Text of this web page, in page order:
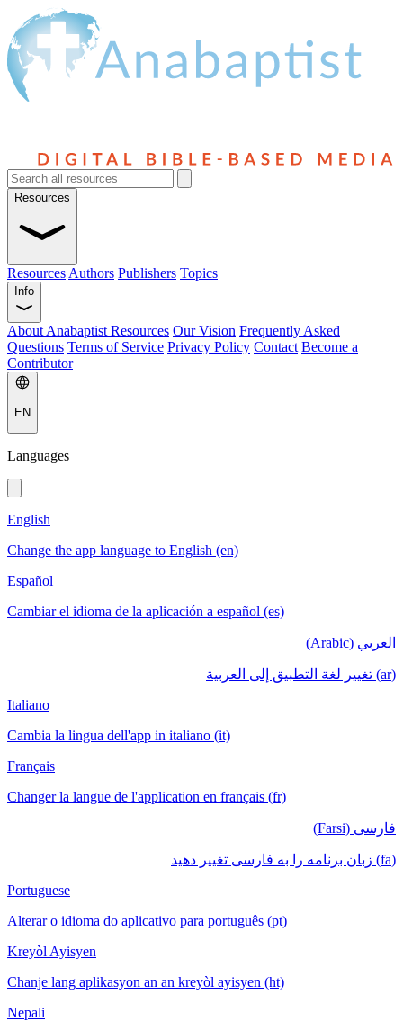
Resources
Resources Authors Publishers Topics
Info
About Anabaptist Resources Our Vision Frequently Asked
Questions Terms of Service Privacy Policy Contact Become a
Contributor
EN
Languages
English
Change the app language to English (en)
Español
Cambiar el idioma de la aplicación a español (es)
العربي (Arabic)
(ar) تغيير لغة التطبيق إلى العربية
Italiano
Cambia la lingua dell'app in italiano (it)
Français
Changer la langue de l'application en français (fr)
فارسی (Farsi)
(fa) زبان برنامه را به فارسی تغییر دهید
Portuguese
Alterar o idioma do aplicativo para português (pt)
Kreyòl Ayisyen
Chanje lang aplikasyon an an kreyòl ayisyen (ht)
Nepali